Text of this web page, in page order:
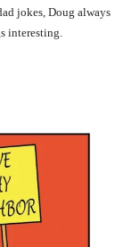
jokes, Doug always
interesting.